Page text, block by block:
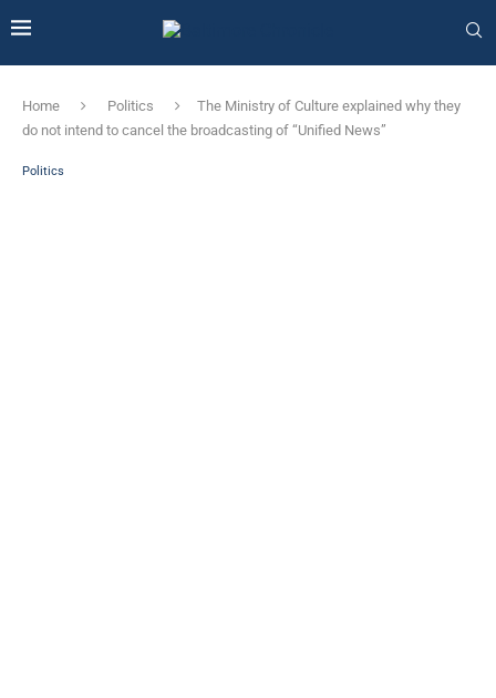
Home Politics
The Ministry of Culture explained why they
do not intend to cancel the broadcasting of “Unified News”
Politics